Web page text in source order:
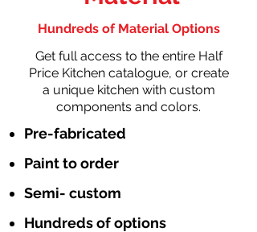
Hundreds of Material Options
Get full access to the entire Half
Price Kitchen catalogue, or create
a unique kitchen with custom
components and colors.
Pre-fabricated
Paint to order
Semi- custom
Hundreds of options